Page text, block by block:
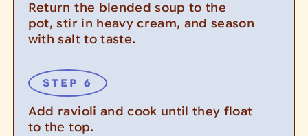
Return the blended soup to the
pot, stir in heavy cream, and season
with salt to taste.
Add ravioli and cook until they float
to the top.